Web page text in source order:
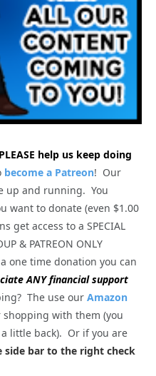
help us keep doing
become a Patreon! Our
up and running. You
want to donate (even $1.00
get access to a SPECIAL
& PATREON ONLY
one time donation you can
ANY financial support
The use our Amazon
with them (you
little back). Or if you are
side bar to the right check